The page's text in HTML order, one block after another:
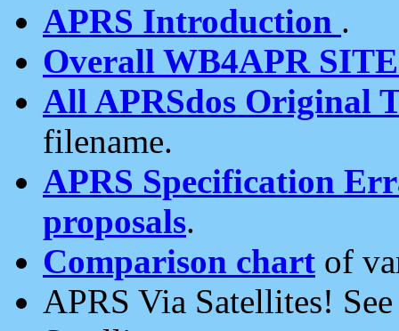
APRS Introduction .
Overall WB4APR
All APRSdos Original
filename.
APRS Specification
proposals.
Comparison chart of
APRS Via Satellites!